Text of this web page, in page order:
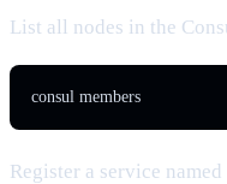
List all nodes in the
consul members
Register a service